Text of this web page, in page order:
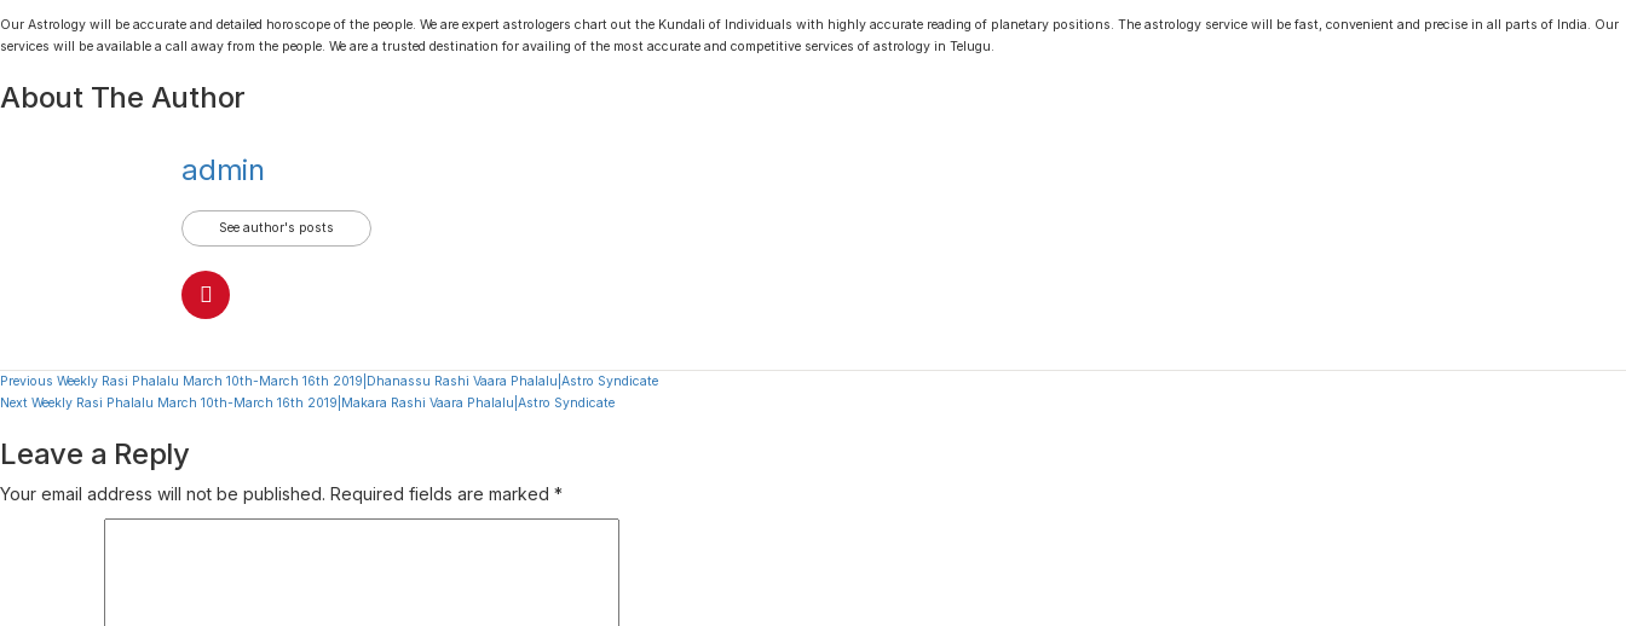
Our Astrology will be accurate and detailed horoscope of the people. We are expert astrologers chart out the Kundali of Individuals with highly accurate reading of planetary positions. The astrology service will be fast, convenient and precise in all parts of India. Our
services will be available a call away from the people. We are a trusted destination for availing of the most accurate and competitive services of astrology in Telugu.
About The Author
admin
See author's posts
Continue
Previous Weekly Rasi Phalalu March 10th-March 16th 2019|Dhanassu Rashi Vaara Phalalu|Astro Syndicate
Next Weekly Rasi Phalalu March 10th-March 16th 2019|Makara Rashi Vaara Phalalu|Astro Syndicate
Leave a Reply
Your email address will not be published. Required fields are marked *